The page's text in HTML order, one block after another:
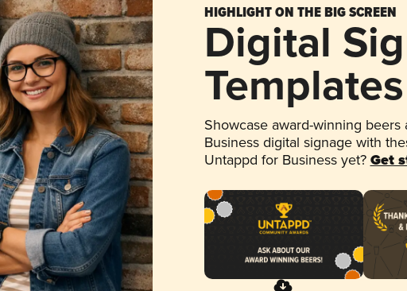
HIGHLIGHT ON THE BIG SCREEN
Digital
Templates
Showcase award-winning
Business digital signage with
Untappd for Business yet? Get